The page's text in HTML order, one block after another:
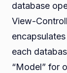
database
View-
each
“Model” for